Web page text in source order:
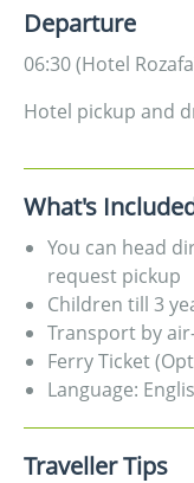
Departure
06:30 (Hotel
Hotel pickup and
What's
You can head
request pickup
Children till 3
Transport by
Ferry Ticket
Language:
Traveller Tips